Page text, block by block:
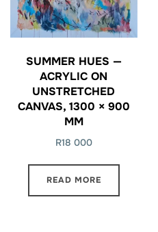
SUMMER HUES —
ACRYLIC ON
UNSTRETCHED
CANVAS, 1300 × 900
MM
R18 000
READ MORE